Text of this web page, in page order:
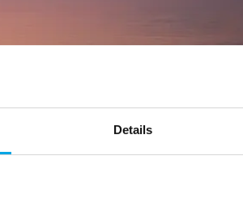
Details
set?